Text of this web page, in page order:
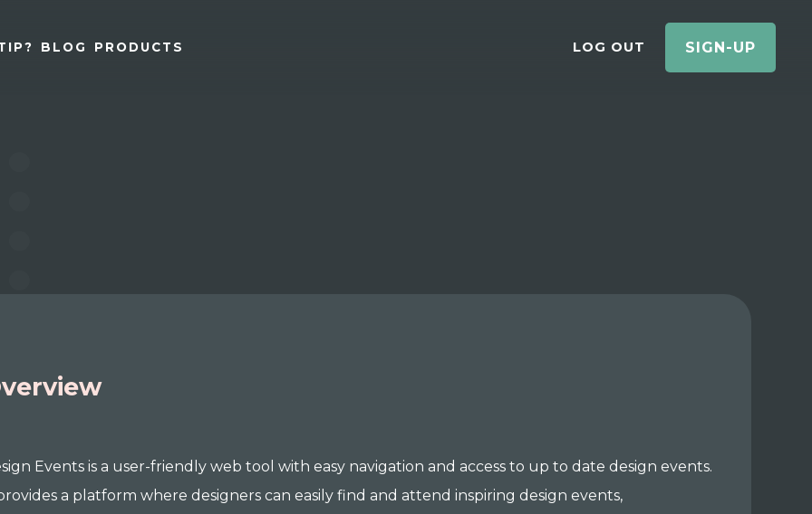
BLOG PRODUCTS LOG OUT SIGN-UP
Events is a user-friendly web tool with easy navigation and access to up to date design events.
a platform where designers can easily find and attend inspiring design events,